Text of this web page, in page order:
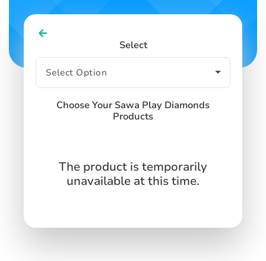
Select
Choose Your Sawa Play Diamonds
Products
The product is temporarily
unavailable at this time.